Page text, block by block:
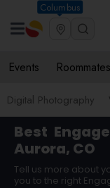
Columbus
Events Roommates
Digital Photography
Best
Aurora, CO
Tell us more about
you to the right